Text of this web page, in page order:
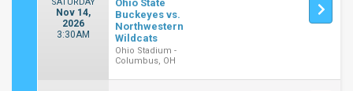
Nov 14,
2026
3:30AM
Ohio State
Buckeyes vs.
Northwestern
Wildcats
Ohio Stadium -
Columbus, OH